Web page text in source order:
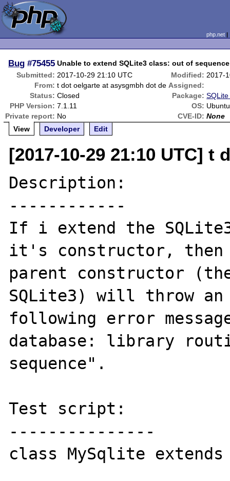
php.net
Bug #75455 Unable to extend SQLite3 class: out of
Submitted: 2017-10-29 21:10 UTC Modified: 2017-
From: t dot oelgarte at asysgmbh dot de Assigned:
Status: Closed Package:
PHP Version: 7.1.11 OS:
Private report: No CVE-ID: None
View
Developer Edit
[2017-10-29 21:10 UTC]
Description:
------------
If i extend the
it's constructor,
parent constructor
SQLite3) will throw
following error
database: library
sequence".
Test script:
---------------
class MySqlite